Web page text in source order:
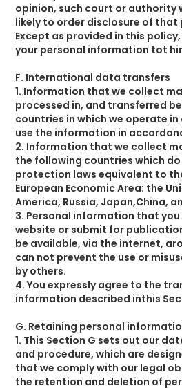
opinion, such court or authority
likely to order disclosure of
Except as provided in this
your personal information tot
F. International data transfers
1. Information that we collect
processed in, and transferred
countries in which we operate
use the information in
2. Information that we collect
the following countries which
protection laws equivalent to
European Economic Area: the
America, Russia, Japan,China,
3. Personal information that
website or submit for
be available, via the internet,
can not prevent the use or
by others.
4. You expressly agree to the
information described inthis
G. Retaining personal
1. This Section G sets out our
and procedure, which are
that we comply with our legal
the retention and deletion of